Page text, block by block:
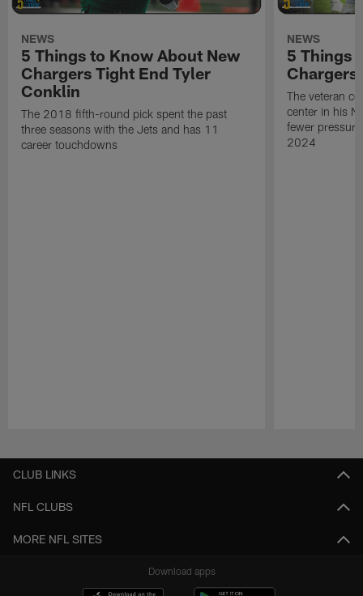
NEWS
5 Things to Know About New
Chargers Tight End Tyler
Conklin
The 2018 fifth-round pick spent the past
three seasons with the Jets and has 11
career touchdowns
NEWS
5 Things
Chargers
The veteran
center in his
fewer
2024
CLUB LINKS
NFL CLUBS
MORE NFL SITES
Download apps